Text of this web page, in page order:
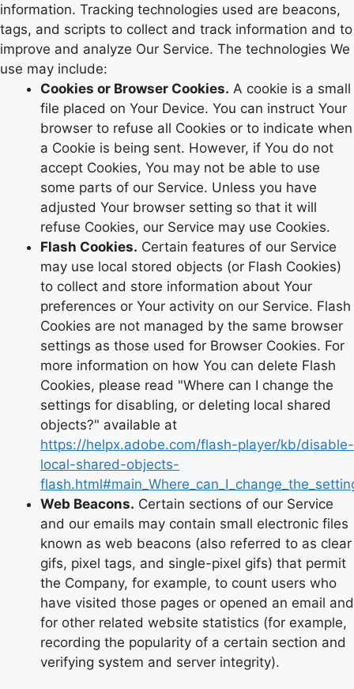
information. Tracking technologies used are beacons,
tags, and scripts to collect and track information and to
improve and analyze Our Service. The technologies We
use may include:
Cookies or Browser Cookies. A cookie is a small
file placed on Your Device. You can instruct Your
browser to refuse all Cookies or to indicate when
a Cookie is being sent. However, if You do not
accept Cookies, You may not be able to use
some parts of our Service. Unless you have
adjusted Your browser setting so that it will
refuse Cookies, our Service may use Cookies.
Flash Cookies. Certain features of our Service
may use local stored objects (or Flash Cookies)
to collect and store information about Your
preferences or Your activity on our Service. Flash
Cookies are not managed by the same browser
settings as those used for Browser Cookies. For
more information on how You can delete Flash
Cookies, please read "Where can I change the
settings for disabling, or deleting local shared
objects?" available at
https://helpx.adobe.com/flash-player/kb/disable-
local-shared-objects-
Web Beacons. Certain sections of our Service
and our emails may contain small electronic files
known as web beacons (also referred to as clear
gifs, pixel tags, and single-pixel gifs) that permit
the Company, for example, to count users who
have visited those pages or opened an email and
for other related website statistics (for example,
recording the popularity of a certain section and
verifying system and server integrity).